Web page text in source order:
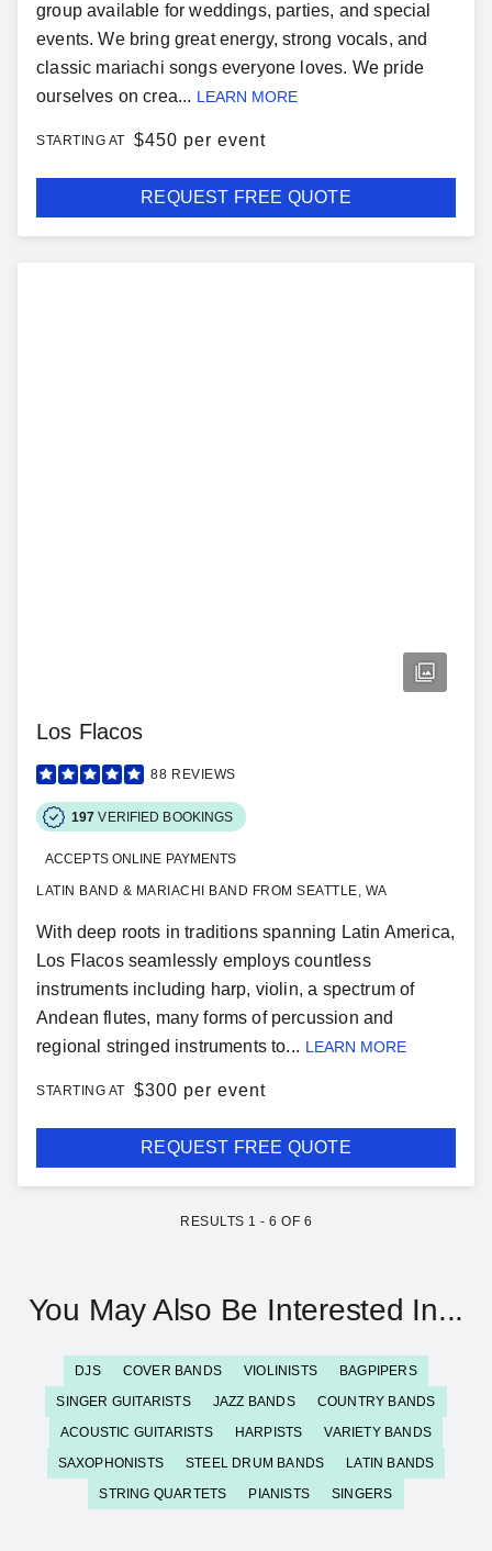
group available for weddings, parties, and special
events. We bring great energy, strong vocals, and
classic mariachi songs everyone loves. We pride
ourselves on crea... LEARN MORE
STARTING AT $450 per event
REQUEST FREE QUOTE
Los Flacos
88 REVIEWS
197 VERIFIED BOOKINGS
ACCEPTS ONLINE PAYMENTS
LATIN BAND & MARIACHI BAND FROM SEATTLE, WA
With deep roots in traditions spanning Latin America,
Los Flacos seamlessly employs countless
instruments including harp, violin, a spectrum of
Andean flutes, many forms of percussion and
regional stringed instruments to... LEARN MORE
STARTING AT $300 per event
REQUEST FREE QUOTE
RESULTS 1 - 6 OF 6
You May Also Be Interested In...
DJS COVER BANDS VIOLINISTS
BAGPIPERS
SINGER GUITARISTS
JAZZ BANDS
COUNTRY BANDS
ACOUSTIC GUITARISTS
HARPISTS
VARIETY BANDS
SAXOPHONISTS
STEEL DRUM BANDS
LATIN BANDS
STRING QUARTETS
PIANISTS SINGERS